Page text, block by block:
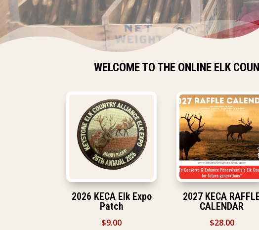
WELCOME TO THE ONLINE ELK
2026 KECA Elk Expo
Patch
$9.00
2027 KECA
CALENDAR
$28.00